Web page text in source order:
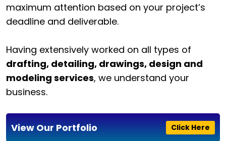
maximum attention based on your project’s
deadline and deliverable.
Having extensively worked on all types of
drafting, detailing, drawings, design and
modeling services, we understand your
business.
Click Here
View Our Portfolio